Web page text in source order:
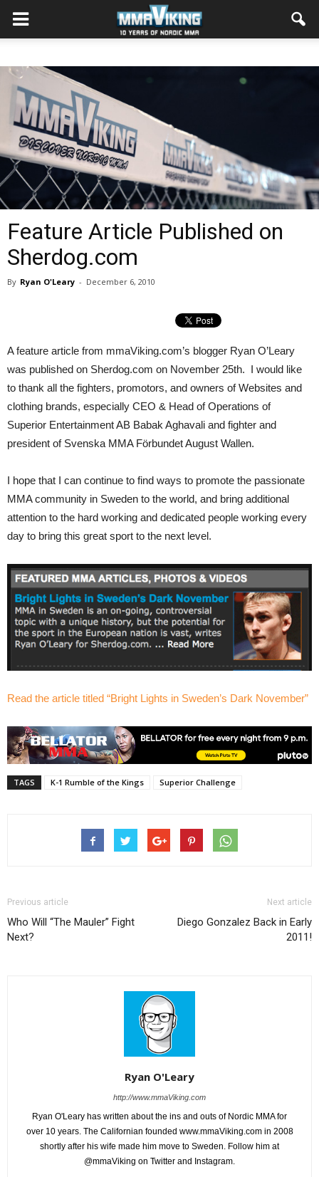
Feature Article Published on
Sherdog.com
By Ryan O'Leary - December 6, 2010
A feature article from mmaViking.com’s blogger Ryan O’Leary
was published on Sherdog.com on November 25th. I would like
to thank all the fighters, promotors, and owners of Websites and
clothing brands, especially CEO & Head of Operations of
Superior Entertainment AB Babak Aghavali and fighter and
president of Svenska MMA Förbundet August Wallen.
I hope that I can continue to find ways to promote the passionate
MMA community in Sweden to the world, and bring additional
attention to the hard working and dedicated people working every
day to bring this great sport to the next level.
Read the article titled “Bright Lights in Sweden’s Dark November”
TAGS K-1 Rumble of the Kings Superior Challenge
Previous article
Who Will “The Mauler” Fight
Next?
Next article
Diego Gonzalez Back in Early
2011!
Ryan O'Leary
http://www.mmaViking.com
Ryan O'Leary has written about the ins and outs of Nordic MMA for
over 10 years. The Californian founded www.mmaViking.com in 2008
shortly after his wife made him move to Sweden. Follow him at
@mmaViking on Twitter and Instagram.